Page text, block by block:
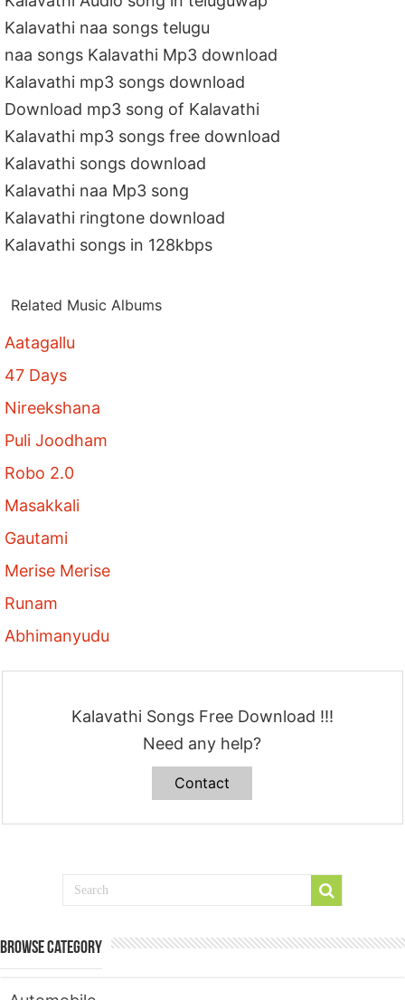
Kalavathi naa songs telugu
naa songs Kalavathi Mp3 download
Kalavathi mp3 songs download
Download mp3 song of Kalavathi
Kalavathi mp3 songs free download
Kalavathi songs download
Kalavathi naa Mp3 song
Kalavathi ringtone download
Kalavathi songs in 128kbps
Related Music Albums
Aatagallu
47 Days
Nireekshana
Puli Joodham
Robo 2.0
Masakkali
Gautami
Merise Merise
Runam
Abhimanyudu
Kalavathi Songs Free Download !!!
Need any help?
Contact
Browse Category